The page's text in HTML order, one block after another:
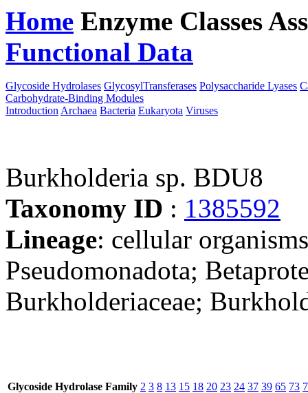
Home Enzyme Classes
Functional Data
Glycoside Hydrolases GlycosylTransferases Polysaccharide Lyases
Carbohydrate-Binding Modules
Introduction Archaea Bacteria Eukaryota Viruses
Burkholderia sp. BDU8
Taxonomy ID : 1385592
Lineage: cellular
Pseudomonadota;
Burkholderiaceae;
Glycoside Hydrolase Family 2 3 8 13 15 18 20 23 24 37 39 65 73